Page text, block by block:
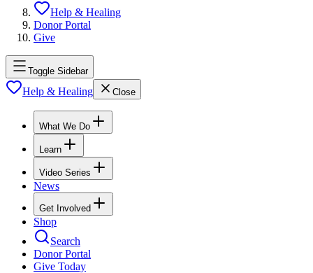
Help & Healing
Donor Portal
Give
Toggle Sidebar
Help & Healing Close
What We Do
Learn
Video Series
News
Get Involved
Shop
Search
Donor Portal
Give Today